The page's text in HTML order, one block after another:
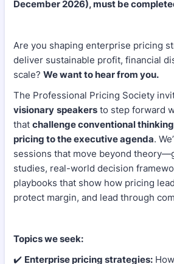
December 2026), must be
Are you shaping enterprise pricing
deliver sustainable profit, financial
scale? We want to hear from you.
The Professional Pricing Society
visionary speakers to step forward
that challenge conventional
pricing to the executive agenda.
sessions that move beyond
studies, real-world decision
playbooks that show how pricing
protect margin, and lead through
Topics we seek:
✔️ Enterprise pricing strategies: